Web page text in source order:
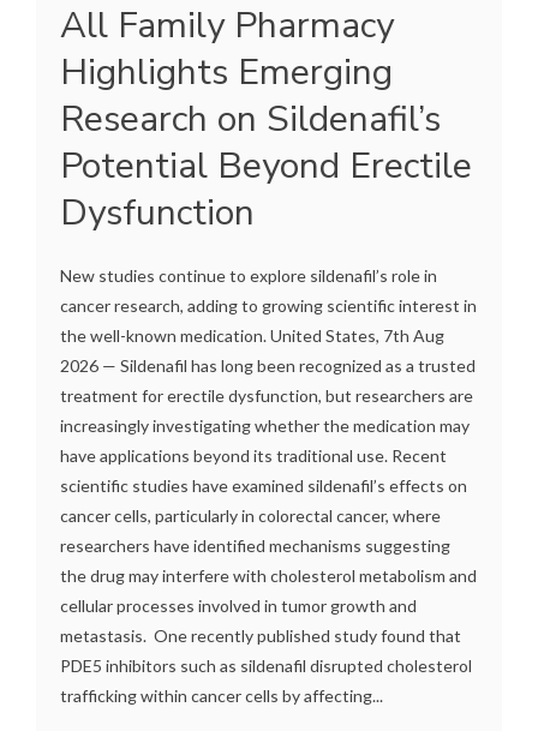
All Family Pharmacy
Highlights Emerging
Research on Sildenafil’s
Potential Beyond Erectile
Dysfunction
New studies continue to explore sildenafil’s role in
cancer research, adding to growing scientific interest in
the well-known medication. United States, 7th Aug
2026 — Sildenafil has long been recognized as a trusted
treatment for erectile dysfunction, but researchers are
increasingly investigating whether the medication may
have applications beyond its traditional use. Recent
scientific studies have examined sildenafil’s effects on
cancer cells, particularly in colorectal cancer, where
researchers have identified mechanisms suggesting
the drug may interfere with cholesterol metabolism and
cellular processes involved in tumor growth and
metastasis. One recently published study found that
PDE5 inhibitors such as sildenafil disrupted cholesterol
trafficking within cancer cells by affecting...